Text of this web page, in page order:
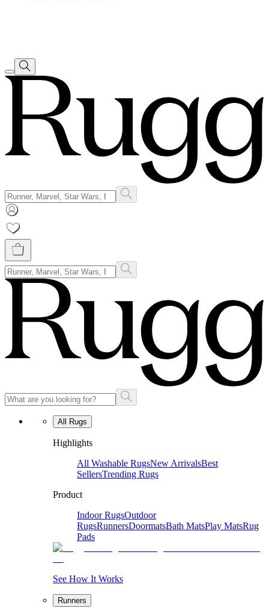
All Rugs
Highlights
All Washable RugsNew ArrivalsBest
SellersTrending Rugs
Product
Indoor RugsOutdoor
RugsRunnersDoormatsBath MatsPlay MatsRug
Pads
See How It Works
Runners